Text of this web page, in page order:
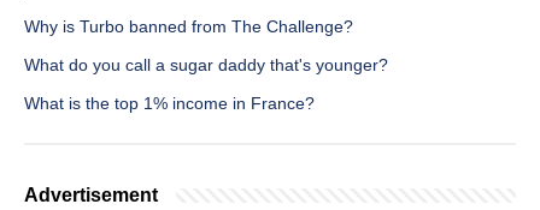
Why is Turbo banned from The Challenge?
What do you call a sugar daddy that's younger?
What is the top 1% income in France?
Advertisement